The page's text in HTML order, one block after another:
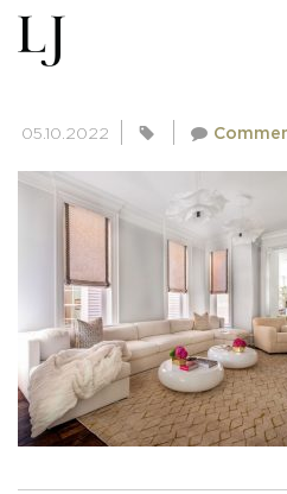
SKIN-GUPTA-
05.10.2022